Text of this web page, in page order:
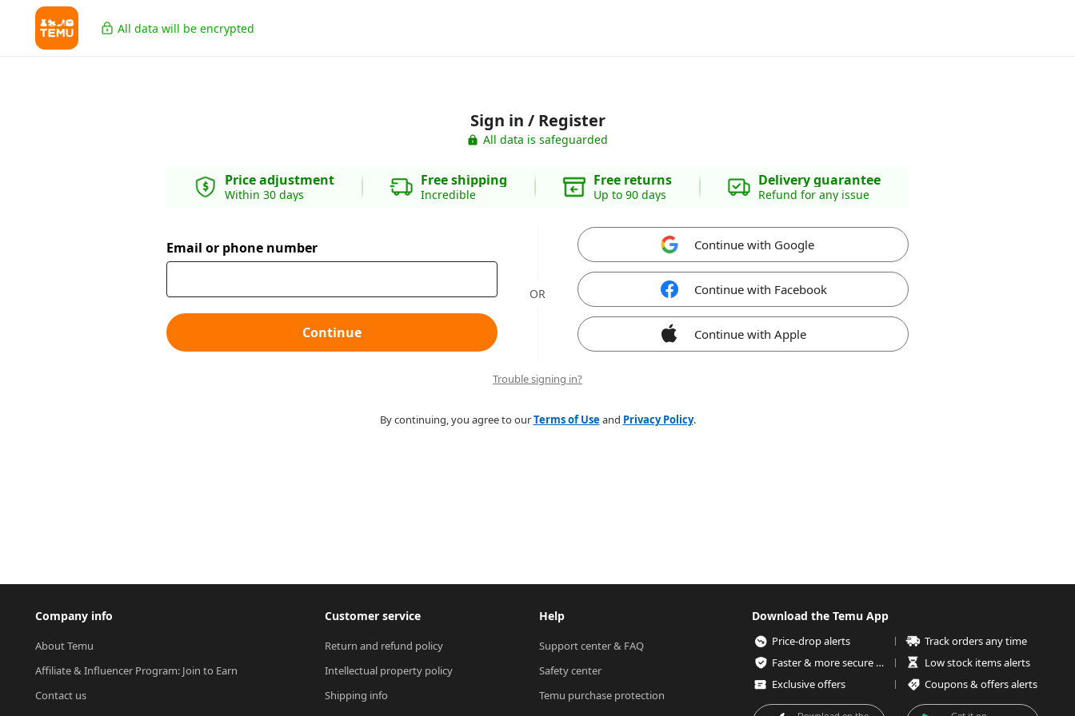
All data will be encrypted
Sign in / Register
All data is safeguarded
Price adjustment
Within 30 days
Free shipping
Incredible
Free returns
Up to 90 days
Delivery guarantee
Refund for any issue
Email or phone number
Continue
OR
Continue with Google
Continue with Facebook
Continue with Apple
Trouble signing in?
By continuing, you agree to ourTerms of Useand Privacy Policy.
Company info
About Temu
Affiliate & Influencer Program: Join to Earn
Contact us
Customer service
Return and refund policy
Intellectual property policy
Shipping info
Help
Support center & FAQ
Safety center
Temu purchase protection
Download the Temu App
Price-drop alerts
Track orders any time
Faster & more secure checkout
Low stock items alerts
Exclusive offers
Coupons & offers alerts